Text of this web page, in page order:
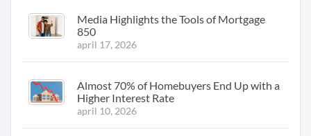
Media Highlights the Tools of Mortgage
850
april 17, 2026
Almost 70% of Homebuyers End Up with a
Higher Interest Rate
april 10, 2026